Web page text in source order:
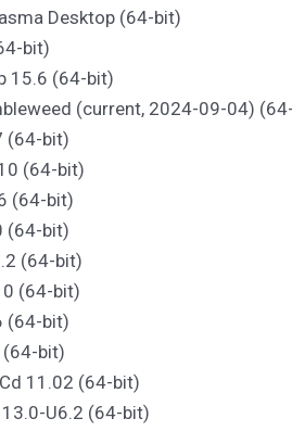
Desktop (64-bit)
bit)
15.6 (64-bit)
(current, 2024-09-04)
(64-bit)
(64-bit)
(64-bit)
(64-bit)
(64-bit)
(64-bit)
(64-bit)
(64-bit)
11.02 (64-bit)
13.0-U6.2 (64-bit)